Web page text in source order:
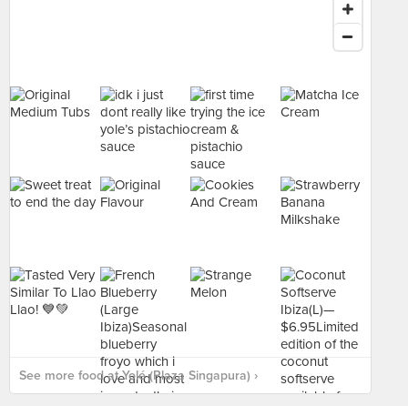
See more food at Yolé (Plaza Singapura) ›